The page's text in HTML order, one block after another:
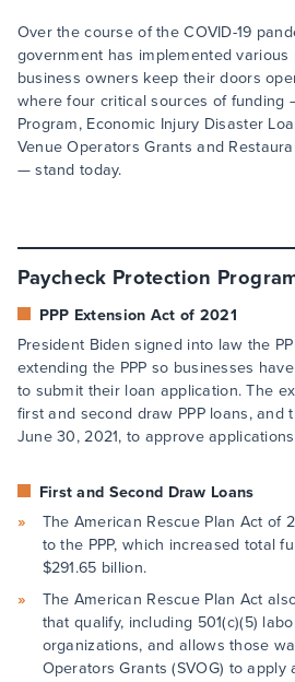
Over the course of the COVID-19
government has implemented
business owners keep their doors
where four critical sources of funding
Program, Economic Injury Disaster
Venue Operators Grants and
— stand today.
Paycheck Protection
PPP Extension Act of 2021
President Biden signed into law the
extending the PPP so businesses
to submit their loan application. The
first and second draw PPP loans, and
June 30, 2021, to approve
First and Second Draw Loans
The American Rescue Plan Act of
to the PPP, which increased total
$291.65 billion.
The American Rescue Plan Act
that qualify, including 501(c)(5)
organizations, and allows those
Operators Grants (SVOG) to apply